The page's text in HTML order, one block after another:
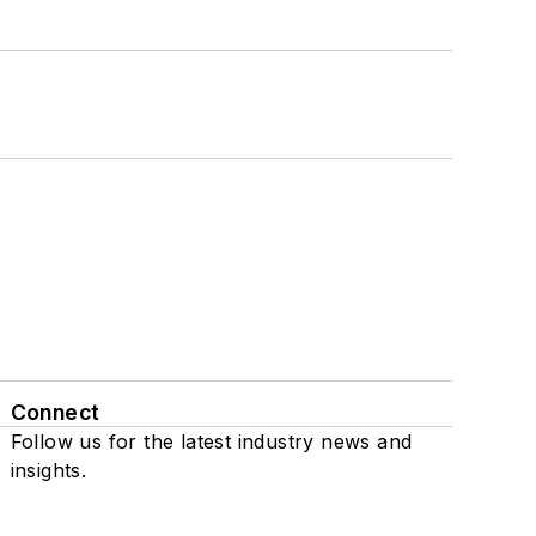
Connect
Follow us for the latest industry news and
insights.